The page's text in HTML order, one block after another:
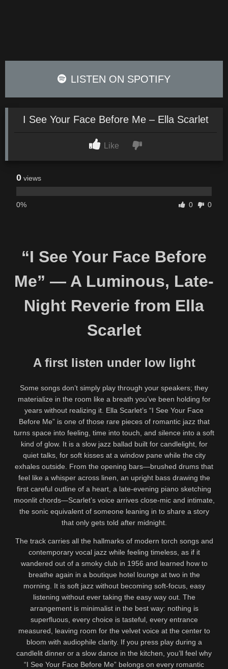
LISTEN ON SPOTIFY
I See Your Face Before Me – Ella Scarlet
Like
0 views
0% 0 0
“I See Your Face Before
Me” — A Luminous, Late-
Night Reverie from Ella
Scarlet
A first listen under low light
Some songs don’t simply play through your speakers; they
materialize in the room like a breath you’ve been holding for
years without realizing it. Ella Scarlet’s “I See Your Face
Before Me” is one of those rare pieces of romantic jazz that
turns space into feeling, time into touch, and silence into a soft
kind of glow. It is a slow jazz ballad built for candlelight, for
quiet talks, for soft kisses at a window pane while the city
exhales outside. From the opening bars—brushed drums that
feel like a whisper across linen, an upright bass drawing the
first careful outline of a heart, a late-evening piano sketching
moonlit chords—Scarlet’s voice arrives close-mic and intimate,
the sonic equivalent of someone leaning in to share a story
that only gets told after midnight.
The track carries all the hallmarks of modern torch songs and
contemporary vocal jazz while feeling timeless, as if it
wandered out of a smoky club in 1956 and learned how to
breathe again in a boutique hotel lounge at two in the
morning. It is soft jazz without becoming soft-focus, easy
listening without ever taking the easy way out. The
arrangement is minimalist in the best way: nothing is
superfluous, every choice is tasteful, every entrance
measured, leaving room for the velvet voice at the center to
bloom with audiophile clarity. If you press play during a
candlelit dinner or a slow dance in the kitchen, you’ll feel why
“I See Your Face Before Me” belongs on every romantic